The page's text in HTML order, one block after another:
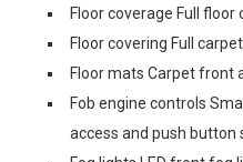
Floor coverage Full floor
Floor covering Full
Floor mats Carpet front
Fob engine controls
access and push button